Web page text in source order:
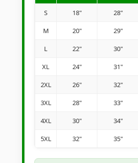
S 18" 28"
M 20" 29"
L 22" 30"
XL 24" 31"
2XL 26" 32"
3XL 28" 33"
4XL 30" 34"
5XL 32" 35"